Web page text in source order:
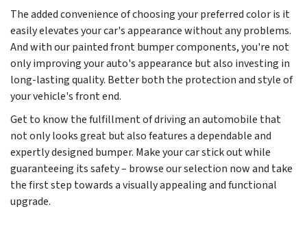
The added convenience of choosing your preferred color is it
easily elevates your car's appearance without any problems.
And with our painted front bumper components, you're not
only improving your auto's appearance but also investing in
long-lasting quality. Better both the protection and style of
your vehicle's front end.
Get to know the fulfillment of driving an automobile that
not only looks great but also features a dependable and
expertly designed bumper. Make your car stick out while
guaranteeing its safety – browse our selection now and take
the first step towards a visually appealing and functional
upgrade.